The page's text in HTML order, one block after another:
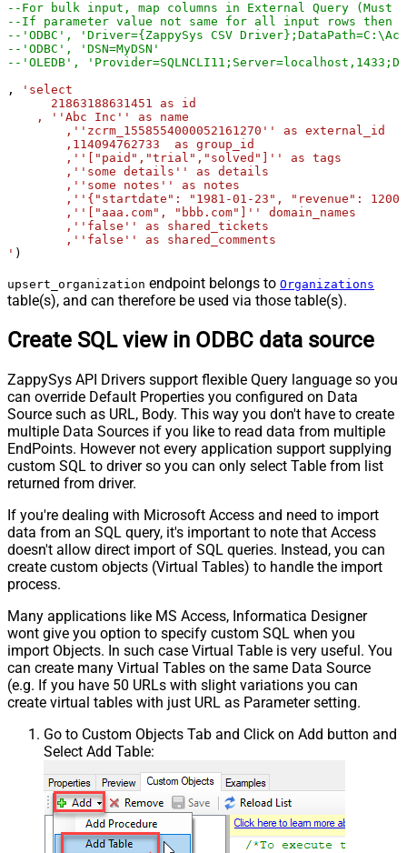
--For bulk input, map columns in External Query (Must
--If parameter value not same for all input rows then
--'ODBC', 'Driver={ZappySys CSV
--'ODBC', 'DSN=MyDSN'
--'OLEDB',
,
'select
      21863188631451 as id
    , ''Abc Inc'' as name
' )
upsert_organization endpoint belongs to Organizations
table(s), and can therefore be used via those table(s).
Create SQL view in ODBC data source
ZappySys API Drivers support flexible Query language so you
can override Default Properties you configured on Data
Source such as URL, Body. This way you don't have to create
multiple Data Sources if you like to read data from multiple
EndPoints. However not every application support supplying
custom SQL to driver so you can only select Table from list
returned from driver.
If you're dealing with Microsoft Access and need to import
data from an SQL query, it's important to note that Access
doesn't allow direct import of SQL queries. Instead, you can
create custom objects (Virtual Tables) to handle the import
process.
Many applications like MS Access, Informatica Designer
wont give you option to specify custom SQL when you
import Objects. In such case Virtual Table is very useful. You
can create many Virtual Tables on the same Data Source
(e.g. If you have 50 URLs with slight variations you can
create virtual tables with just URL as Parameter setting.
Go to Custom Objects Tab and Click on Add button and
Select Add Table: